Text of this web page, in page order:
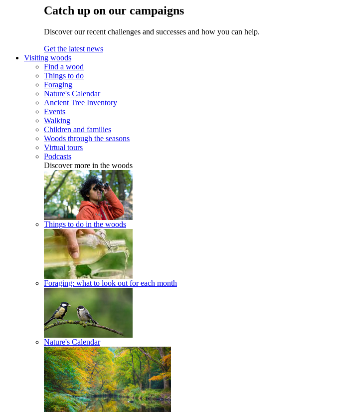
Catch up on our campaigns
Discover our recent challenges and successes and how you can help.
Get the latest news
Visiting woods
Find a wood
Things to do
Foraging
Nature's Calendar
Ancient Tree Inventory
Events
Walking
Children and families
Woods through the seasons
Virtual tours
Podcasts
Discover more in the woods
Things to do in the woods
Foraging: what to look out for each month
Nature's Calendar